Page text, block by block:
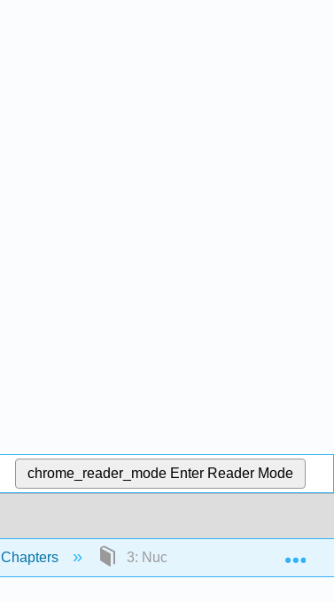
chrome_reader_mode Enter Reader Mode
Chapters 3: Nuclear Chemistry